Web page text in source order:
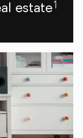
estate1